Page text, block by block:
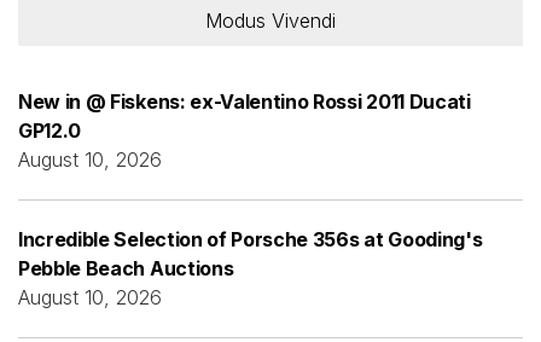
Modus Vivendi
New in @ Fiskens: ex-Valentino Rossi 2011 Ducati
GP12.0
August 10, 2026
Incredible Selection of Porsche 356s at Gooding's
Pebble Beach Auctions
August 10, 2026